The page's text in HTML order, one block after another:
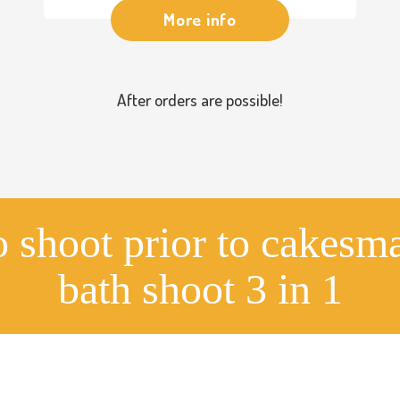
More info
After orders are possible!
shoot prior to
bath shoot 3 in 1